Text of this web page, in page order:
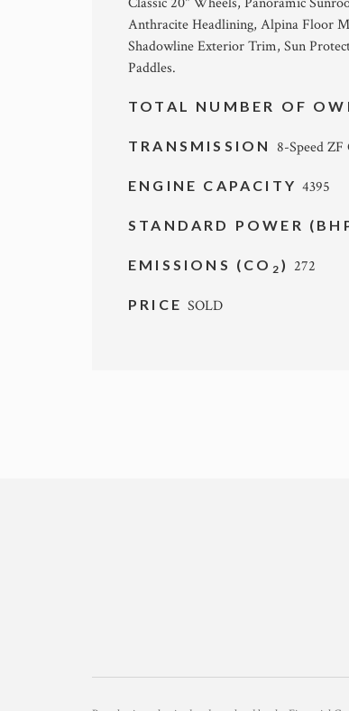
Anthracite Headlining, Alpina Floor
Shadowline Exterior Trim, Sun
Paddles.
TOTAL NUMBER OF
TRANSMISSION 8-Speed ZF
ENGINE CAPACITY4395
STANDARD POWER
EMISSIONS (CO 2 ) 272
PRICESOLD